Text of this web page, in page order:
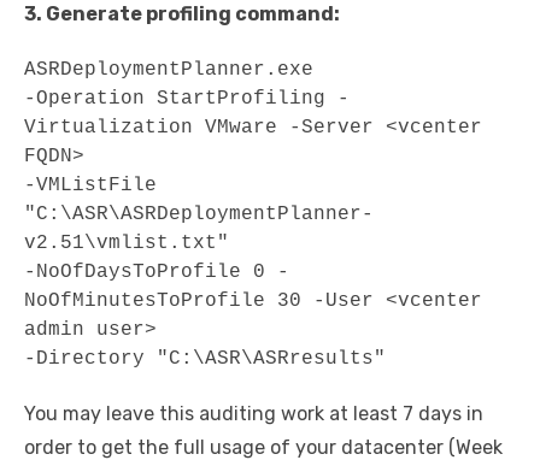
3. Generate profiling command:
ASRDeploymentPlanner.exe
-Operation StartProfiling -
Virtualization VMware -Server <vcenter
FQDN>
-VMListFile
"C:\ASR\ASRDeploymentPlanner-
v2.51\vmlist.txt"
-NoOfDaysToProfile 0 -
NoOfMinutesToProfile 30 -User <vcenter
admin user>
-Directory "C:\ASR\ASRresults"
You may leave this auditing work at least 7 days in
order to get the full usage of your datacenter (Week